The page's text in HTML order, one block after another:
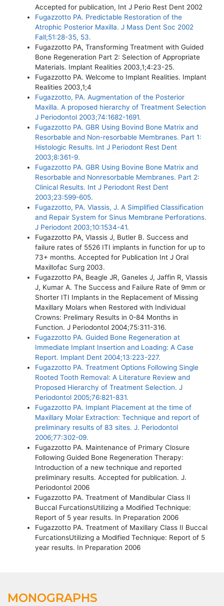
Accepted for publication, Int J Perio Rest Dent 2002
Fugazzotto PA. Predictable Restoration of the
Atrophic Posterior Maxilla. J Mass Dent Soc 2002
Fall;51:28-35, 53.
Fugazzotto PA, Transforming Treatment with Guided
Bone Regeneration Part 2: Selection of Appropriate
Materials. Implant Realities 2003,1;4:23-25.
Fugazzotto PA. Welcome to Implant Realities. Implant
Realities 2003,1;4
Fugazzotto, PA. Augmentation of the Posterior
Maxilla. A proposed hierarchy of Treatment Selection
J Periodontol 2003;74:1682-1691.
Fugazzotto PA. GBR Using Bovind Bone Matrix and
Resorbable and Non-resorbable Membranes. Part 1:
Histologic Results. Int J Periodont Rest Dent
2003;8:361-9.
Fugazzotto PA. GBR Using Bovine Bone Matrix and
Resorbable and Nonresorbable Membranes. Part 2:
Clinical Results. Int J Periodont Rest Dent
2003;23:599-605.
Fugazzotto, PA. Vlassis, J. A Simplified Classification
and Repair System for Sinus Membrane Perforations.
J Periodont 2003;10:1534-41.
Fugazzotto PA, Vlassis J, Butler B. Success and
failure rates of 5526 ITI implants in function for up to
73+ months. Accepted for Publication Int J Oral
Maxillofac Surg 2003.
Fugazzotto PA, Beagle JR, Ganeles J, Jaffin R, Vlassis
J, Kumar A. The Success and Failure Rate of 9mm or
Shorter ITI Implants in the Replacement of Missing
Maxillary Molars when Restored with Individual
Crowns: Prelimary Results in 0-84 Months in
Function. J Periodontol 2004;75:311-316.
Fugazzotto PA. Guided Bone Regeneration at
Immediate Implant Insertion and Loading: A Case
Report. Implant Dent 2004;13:223-227.
Fugazzotto PA. Treatment Options Following Single
Rooted Tooth Removal: A Literature Review and
Proposed Hierarchy of Treatment Selection. J
Periodontol 2005;76:821-831.
Fugazzotto PA. Implant Placement at the time of
Maxillary Molar Extraction: Technique and report of
preliminary results of 83 sites. J. Periodontol
2006;77:302-09.
Fugazzotto PA. Maintenance of Primary Closure
Following Guided Bone Regeneration Therapy:
Introduction of a new technique and reported
preliminary results. Accepted for publication. J.
Periodontol 2006
Fugazzotto PA. Treatment of Mandibular Class II
Buccal FurcationsUtilizing a Modified Technique:
Report of 5 year results. In Preparation 2006
Fugazzotto PA. Treatment of Maxillary Class II Buccal
FurcationsUtilizing a Modified Technique: Report of 5
year results. In Preparation 2006
MONOGRAPHS